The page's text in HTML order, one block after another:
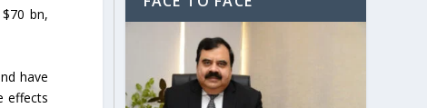
bn,
have
effects